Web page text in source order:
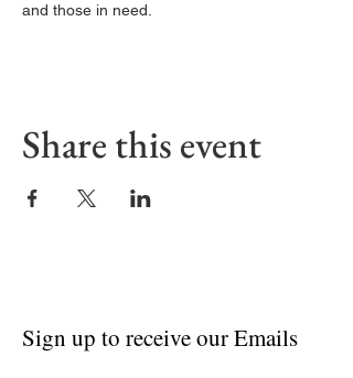
and those in need.
Share this event
Sign up to receive our Emails